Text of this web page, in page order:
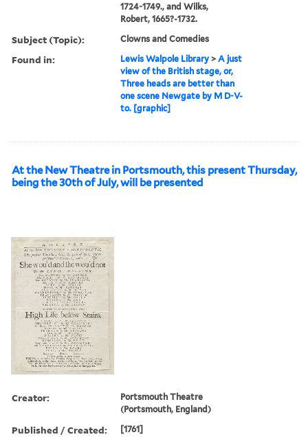
1724-1749., and Wilks,
Robert, 1665?-1732.
Subject (Topic): Clowns and Comedies
Found in: Lewis Walpole Library >A just
view of the British stage, or,
Three heads are better than
one scene Newgate by M D-V-
to. [graphic]
At the New Theatre in Portsmouth, this present Thursday,
being the 30th of July, will be presented
Creator:
Portsmouth Theatre
(Portsmouth, England)
Published / Created: [1761]